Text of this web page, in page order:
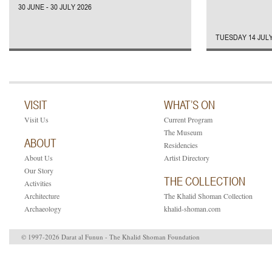
30 JUNE - 30 JULY 2026
TUESDAY 14
VISIT
Visit Us
ABOUT
About Us
Our Story
Activities
Architecture
Archaeology
WHAT’S ON
Current Program
The Museum
Residencies
Artist Directory
THE COLLECTION
The Khalid Shoman Collection
khalid-shoman.com
© 1997-2026 Darat al Funun - The Khalid Shoman Foundation